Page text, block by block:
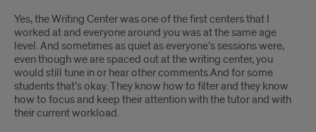
Yes, the Writing Center was one of the first centers that I
worked at and everyone around you was at the same age
level. And sometimes as quiet as everyone’s sessions were,
even though we are spaced out at the writing center, you
would still tune in or hear other comments.And for some
students that’s okay. They know how to filter and they know
how to focus and keep their attention with the tutor and with
their current workload.